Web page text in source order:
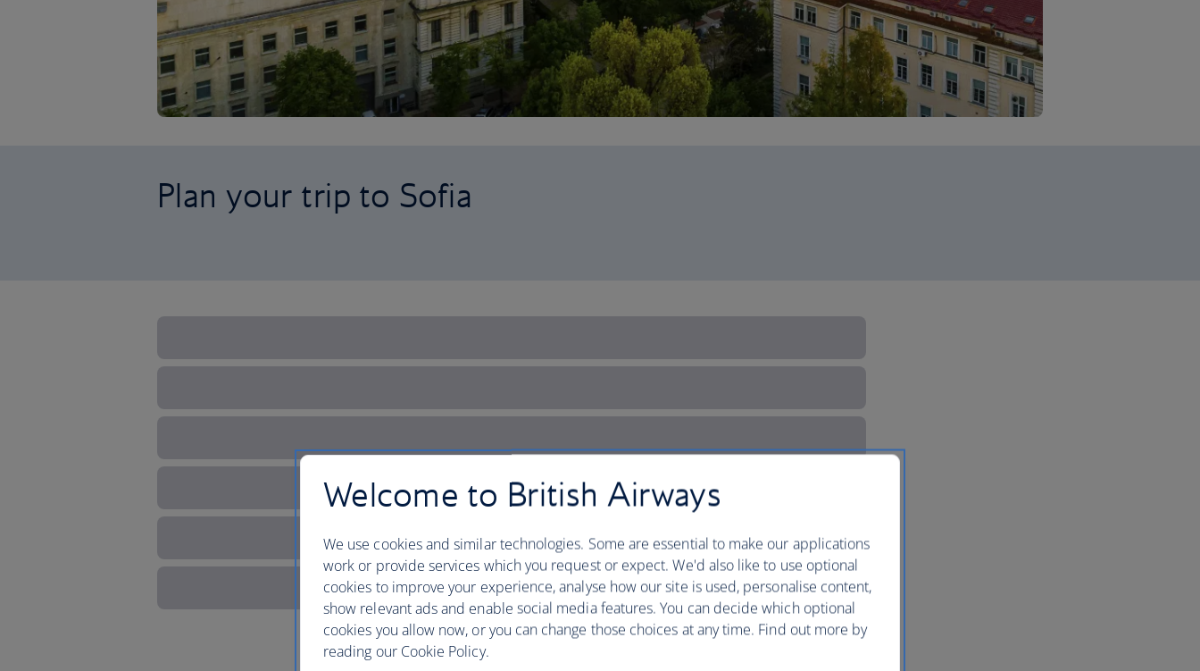
Plan your trip to Sofia
Welcome to British Airways
We use cookies and similar technologies. Some are essential to make our applications
work or provide services which you request or expect. We'd also like to use optional
cookies to improve your experience, analyse how our site is used, personalise content,
show relevant ads and enable social media features. You can decide which optional
cookies you allow now, or you can change those choices at any time. Find out more by
reading our Cookie Policy.